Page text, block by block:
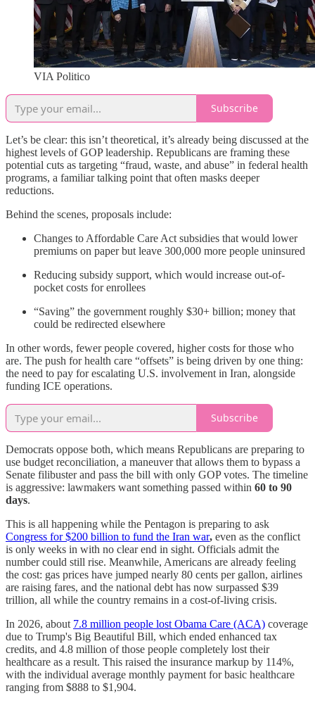
VIA Politico
Subscribe
Let’s be clear: this isn’t theoretical, it’s already being discussed at the
highest levels of GOP leadership. Republicans are framing these
potential cuts as targeting “fraud, waste, and abuse” in federal health
programs, a familiar talking point that often masks deeper
reductions.
Behind the scenes, proposals include:
Changes to Affordable Care Act subsidies that would lower
premiums on paper but leave 300,000 more people uninsured
Reducing subsidy support, which would increase out-of-
pocket costs for enrollees
“Saving” the government roughly $30+ billion; money that
could be redirected elsewhere
In other words, fewer people covered, higher costs for those who
are. The push for health care “offsets” is being driven by one thing:
the need to pay for escalating U.S. involvement in Iran, alongside
funding ICE operations.
Subscribe
Democrats oppose both, which means Republicans are preparing to
use budget reconciliation, a maneuver that allows them to bypass a
Senate filibuster and pass the bill with only GOP votes. The timeline
is aggressive: lawmakers want something passed within 60 to 90
days.
This is all happening while the Pentagon is preparing to ask
Congress for $200 billion to fund the Iran war, even as the conflict
is only weeks in with no clear end in sight. Officials admit the
number could still rise. Meanwhile, Americans are already feeling
the cost: gas prices have jumped nearly 80 cents per gallon, airlines
are raising fares, and the national debt has now surpassed $39
trillion, all while the country remains in a cost-of-living crisis.
In 2026, about 7.8 million people lost Obama Care (ACA) coverage
due to Trump's Big Beautiful Bill, which ended enhanced tax
credits, and 4.8 million of those people completely lost their
healthcare as a result. This raised the insurance markup by 114%,
with the individual average monthly payment for basic healthcare
ranging from $888 to $1,904.